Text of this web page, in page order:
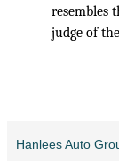
resembles
judge of
Hanlees Auto